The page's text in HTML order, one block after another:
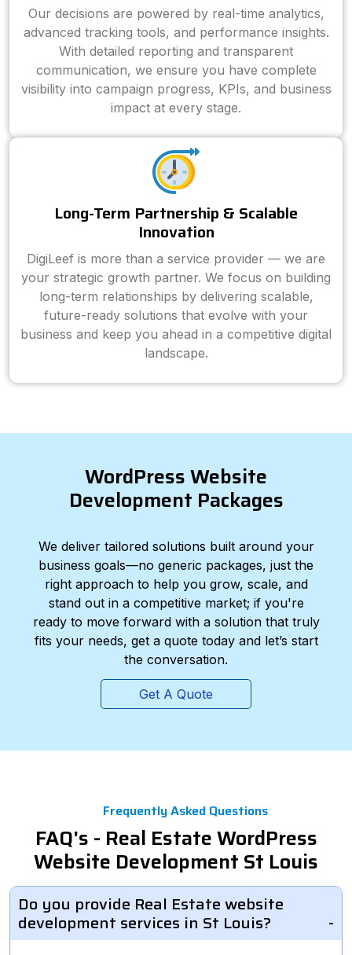
Our decisions are powered by real-time analytics,
advanced tracking tools, and performance insights.
With detailed reporting and transparent
communication, we ensure you have complete
visibility into campaign progress, KPIs, and business
impact at every stage.
Long-Term Partnership & Scalable
Innovation
DigiLeef is more than a service provider — we are
your strategic growth partner. We focus on building
long-term relationships by delivering scalable,
future-ready solutions that evolve with your
business and keep you ahead in a competitive digital
landscape.
WordPress Website
Development Packages
We deliver tailored solutions built around your
business goals—no generic packages, just the
right approach to help you grow, scale, and
stand out in a competitive market; if you're
ready to move forward with a solution that truly
fits your needs, get a quote today and let’s start
the conversation.
Get A Quote
Frequently Asked Questions
FAQ's - Real Estate WordPress
Website Development St Louis
Do you provide Real Estate website
development services in St Louis?